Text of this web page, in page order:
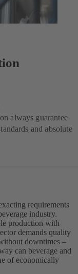
always guarantee
and absolute
requirements
industry.
production with
demands quality
downtimes –
can beverage and
of economically